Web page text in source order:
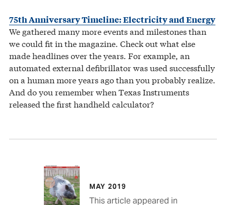
75th Anniversary Timeline: Electricity and Energy
We gathered many more events and milestones than
we could fit in the magazine. Check out what else
made headlines over the years. For example, an
automated external defibrillator was used successfully
on a human more years ago than you probably realize.
And do you remember when Texas Instruments
released the first handheld calculator?
MAY 2019
This article appeared in